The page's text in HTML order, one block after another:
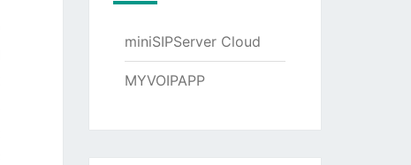
miniSIPServer Cloud
MYVOIPAPP